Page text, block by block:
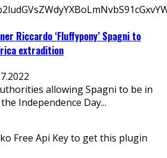
Riccardo ‘Fluffypony’ Spagni to
extradition
allowing Spagni to be in
Independence Day...
Free Api Key to get this plugin